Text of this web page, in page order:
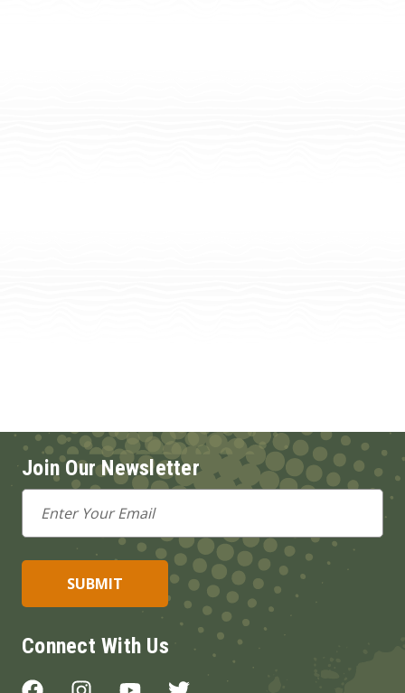
Join Our Newsletter
Email
Address
Connect With Us